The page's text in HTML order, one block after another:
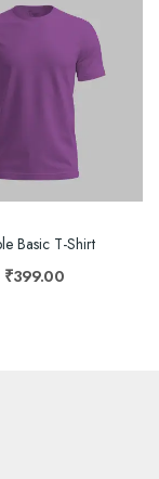
Basic T-Shirt
₹399.00